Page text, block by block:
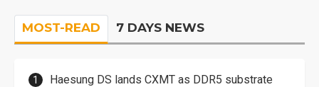
MOST-READ 7 DAYS NEWS
Haesung DS lands CXMT as DDR5 substrate